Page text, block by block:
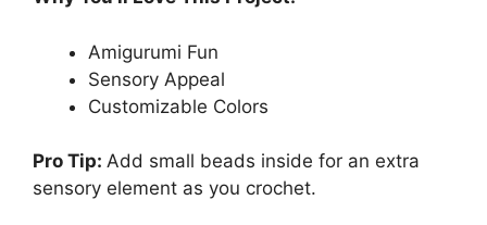
Amigurumi Fun
Sensory Appeal
Customizable Colors
Pro Tip: Add small beads inside for an extra
sensory element as you crochet.